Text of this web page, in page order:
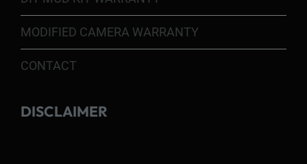
MODIFIED CAMERA WARRANTY
CONTACT
DISCLAIMER